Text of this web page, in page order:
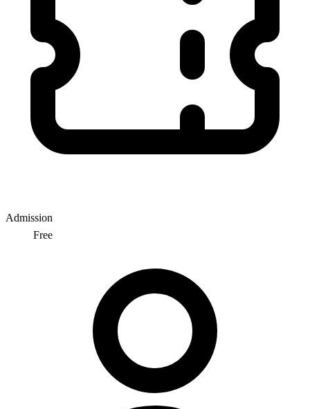
Admission
Free